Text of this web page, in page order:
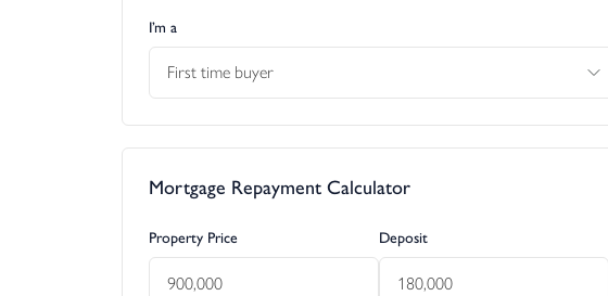
I’m a
First time buyer
Mortgage Repayment Calculator
Property Price Deposit